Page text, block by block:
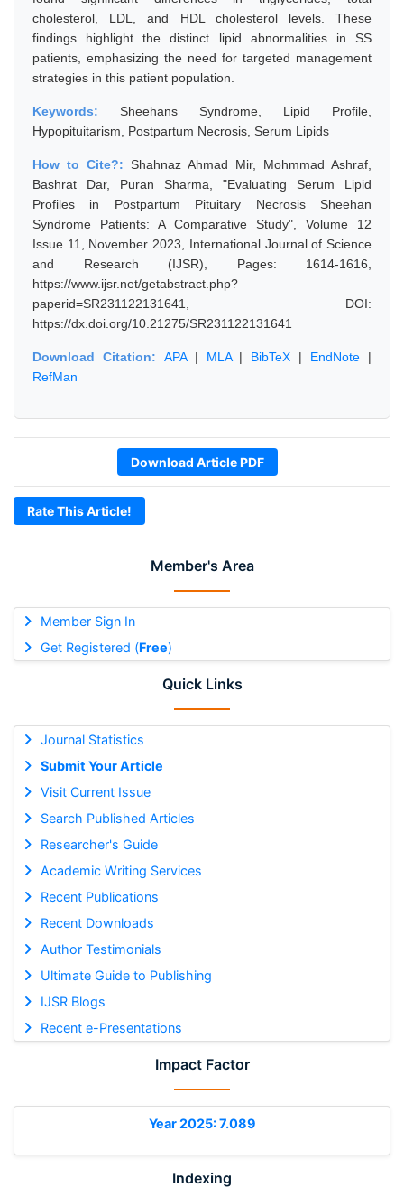
Member's Area
Member Sign In
Get Registered (Free)
Quick Links
Journal Statistics
Submit Your Article
Visit Current Issue
Search Published Articles
Researcher's Guide
Academic Writing Services
Recent Publications
Recent Downloads
Author Testimonials
Ultimate Guide to Publishing
IJSR Blogs
Recent e-Presentations
Impact Factor
Year 2025: 7.089
Indexing
cholesterol, LDL, and HDL cholesterol levels. These
findings highlight the distinct lipid abnormalities in SS
patients, emphasizing the need for targeted management
strategies in this patient population.
Keywords: Sheehans Syndrome, Lipid Profile,
Hypopituitarism, Postpartum Necrosis, Serum Lipids
How to Cite?: Shahnaz Ahmad Mir, Mohmmad Ashraf,
Bashrat Dar, Puran Sharma, "Evaluating Serum Lipid
Profiles in Postpartum Pituitary Necrosis Sheehan
Syndrome Patients: A Comparative Study", Volume 12
Issue 11, November 2023, International Journal of Science
and Research (IJSR), Pages: 1614-1616,
https://www.ijsr.net/getabstract.php?
paperid=SR231122131641, DOI:
https://dx.doi.org/10.21275/SR231122131641
Download Citation: APA| MLA| BibTeX | EndNote |
RefMan
Download Article PDF
Rate This Article!